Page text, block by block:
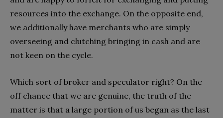
resources into the exchange. On the opposite end,
we additionally have merchants who are simply
overseeing and clutching bringing in cash and are
not keen on the cycle.
Which sort of broker and speculator right? On the
off chance that we are genuine, the truth of the
matter is that a large portion of us began as the last